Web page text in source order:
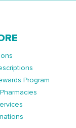
Program